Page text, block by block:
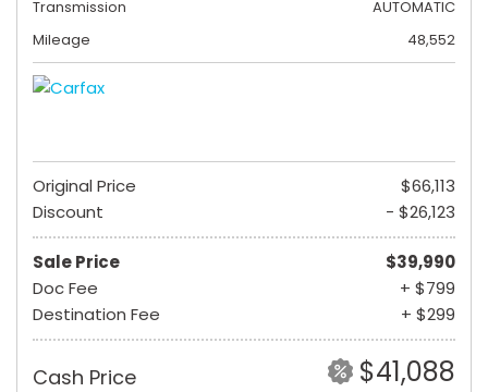
Transmission
AUTOMATIC
Mileage
48,552
Original Price
$66,113
Discount
- $26,123
Sale Price
$39,990
Doc Fee
+ $799
Destination Fee
+ $299
Cash Price $41,088